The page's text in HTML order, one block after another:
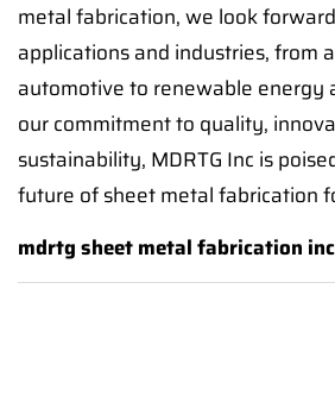
metal fabrication, we look
applications and industries, from
automotive to renewable energy
our commitment to quality,
sustainability, MDRTG Inc is
future of sheet metal fabrication
mdrtg sheet metal fabrication inc